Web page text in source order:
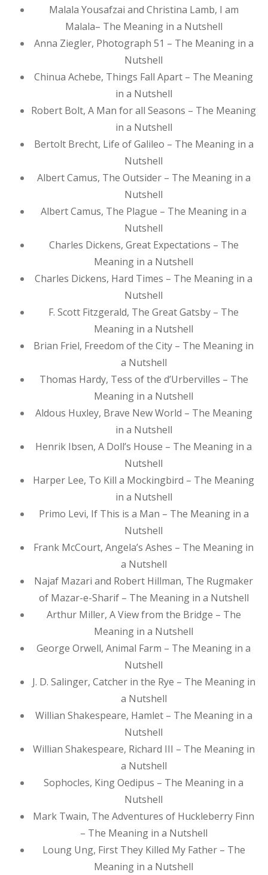
Malala Yousafzai and Christina Lamb, I am
Malala– The Meaning in a Nutshell
Anna Ziegler, Photograph 51 – The Meaning in a
Nutshell
Chinua Achebe, Things Fall Apart – The Meaning
in a Nutshell
Robert Bolt, A Man for all Seasons – The Meaning
in a Nutshell
Bertolt Brecht, Life of Galileo – The Meaning in a
Nutshell
Albert Camus, The Outsider – The Meaning in a
Nutshell
Albert Camus, The Plague – The Meaning in a
Nutshell
Charles Dickens, Great Expectations – The
Meaning in a Nutshell
Charles Dickens, Hard Times – The Meaning in a
Nutshell
F. Scott Fitzgerald, The Great Gatsby – The
Meaning in a Nutshell
Brian Friel, Freedom of the City – The Meaning in
a Nutshell
Thomas Hardy, Tess of the d’Urbervilles – The
Meaning in a Nutshell
Aldous Huxley, Brave New World – The Meaning
in a Nutshell
Henrik Ibsen, A Doll’s House – The Meaning in a
Nutshell
Harper Lee, To Kill a Mockingbird – The Meaning
in a Nutshell
Primo Levi, If This is a Man – The Meaning in a
Nutshell
Frank McCourt, Angela’s Ashes – The Meaning in
a Nutshell
Najaf Mazari and Robert Hillman, The Rugmaker
of Mazar-e-Sharif – The Meaning in a Nutshell
Arthur Miller, A View from the Bridge – The
Meaning in a Nutshell
George Orwell, Animal Farm – The Meaning in a
Nutshell
J. D. Salinger, Catcher in the Rye – The Meaning in
a Nutshell
Willian Shakespeare, Hamlet – The Meaning in a
Nutshell
Willian Shakespeare, Richard III – The Meaning in
a Nutshell
Sophocles, King Oedipus – The Meaning in a
Nutshell
Mark Twain, The Adventures of Huckleberry Finn
– The Meaning in a Nutshell
Loung Ung, First They Killed My Father – The
Meaning in a Nutshell